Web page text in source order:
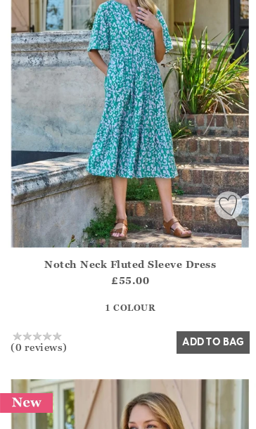
?? ""
Notch Neck Fluted Sleeve Dress
£55.00
1 COLOUR
(0 reviews) ADD TO BAG